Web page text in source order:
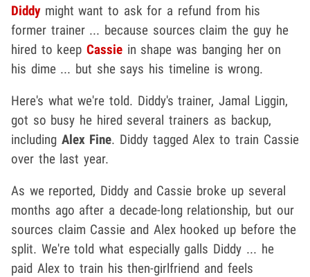
Diddymight want to ask for a refund from his
former trainer ... because sources claim the guy he
hired to keepCassie in shape was banging her on
his dime ... but she says his timeline is wrong.
Here's what we're told. Diddy's trainer, Jamal Liggin,
got so busy he hired several trainers as backup,
including Alex Fine. Diddy tagged Alex to train Cassie
over the last year.
As we reported, Diddy and Cassie broke up several
months ago after a decade-long relationship, but our
sources claim Cassie and Alex hooked up before the
split. We're told what especially galls Diddy ... he
paid Alex to train his then-girlfriend and feels